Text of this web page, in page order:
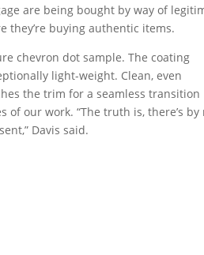
are being bought by way of
they’re buying authentic items.
chevron dot sample. The coating
light-weight. Clean, even
the trim for a seamless transition
our work. “The truth is, there’s by
Davis said.